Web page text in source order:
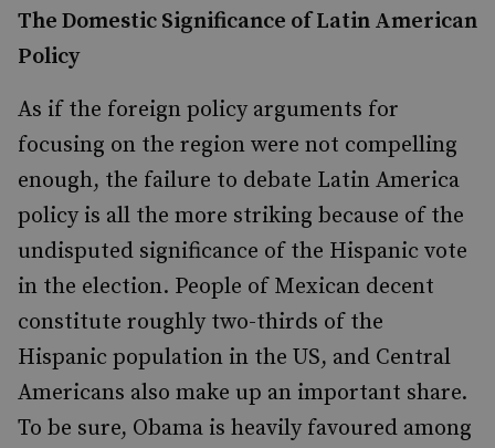
The Domestic Significance of Latin American
Policy
As if the foreign policy arguments for
focusing on the region were not compelling
enough, the failure to debate Latin America
policy is all the more striking because of the
undisputed significance of the Hispanic vote
in the election. People of Mexican decent
constitute roughly two-thirds of the
Hispanic population in the US, and Central
Americans also make up an important share.
To be sure, Obama is heavily favoured among